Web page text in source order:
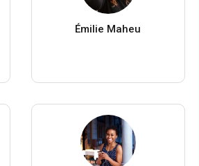
Émilie Maheu